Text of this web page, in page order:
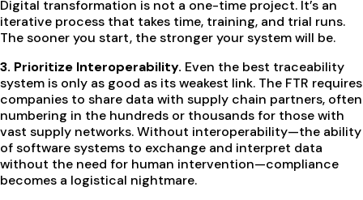
Digital transformation is not a one-time project. It’s an
iterative process that takes time, training, and trial runs.
The sooner you start, the stronger your system will be.
3. Prioritize Interoperability. Even the best traceability
system is only as good as its weakest link. The FTR requires
companies to share data with supply chain partners, often
numbering in the hundreds or thousands for those with
vast supply networks. Without interoperability—the ability
of software systems to exchange and interpret data
without the need for human intervention—compliance
becomes a logistical nightmare.